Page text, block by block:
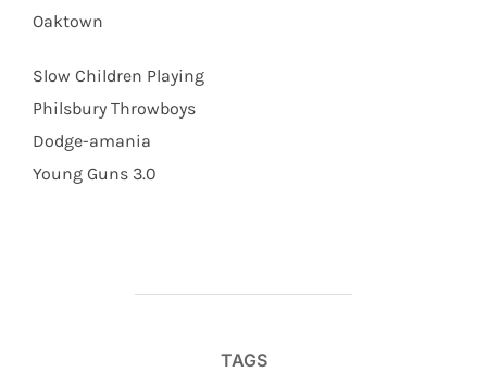
Oaktown
Slow Children Playing
Philsbury Throwboys
Dodge-amania
Young Guns 3.0
TAGS